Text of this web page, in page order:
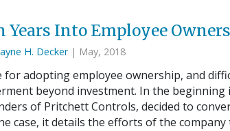
Years Into Employee
H. Decker| May, 2018
adopting employee ownership, and
beyond investment. In the beginning
of Pritchett Controls, decided to
case, it details the efforts of the company